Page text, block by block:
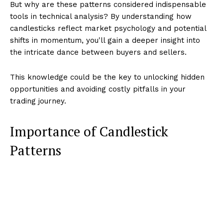
But why are these patterns considered indispensable
tools in technical analysis? By understanding how
candlesticks reflect market psychology and potential
shifts in momentum, you'll gain a deeper insight into
the intricate dance between buyers and sellers.
This knowledge could be the key to unlocking hidden
opportunities and avoiding costly pitfalls in your
trading journey.
Importance of Candlestick
Patterns